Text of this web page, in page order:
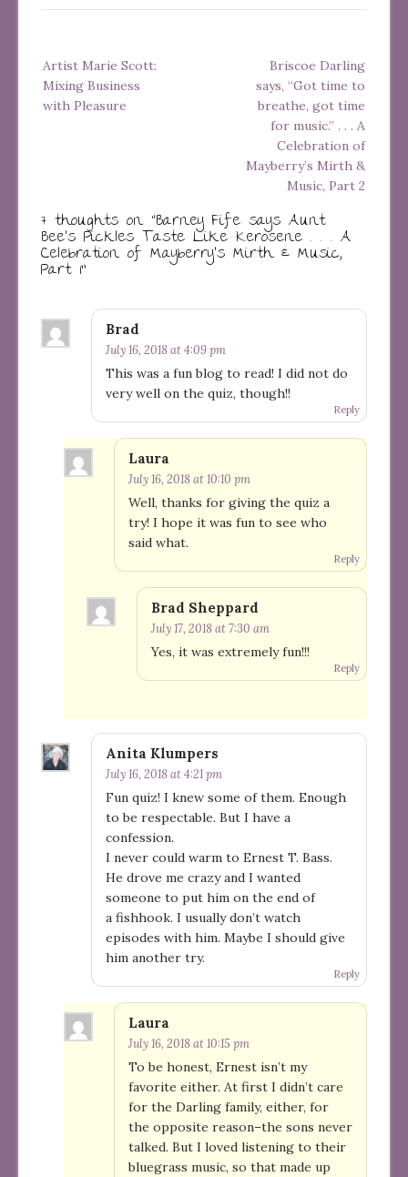
navigation
Artist Marie Scott:
Mixing Business
with Pleasure
Briscoe Darling
says, “Got time to
breathe, got time
for music.” . . . A
Celebration of
Mayberry’s Mirth &
Music, Part 2
7 thoughts on “Barney Fife says Aunt
Bee’s Pickles Taste Like Kerosene . . . A
Celebration of Mayberry’s Mirth & Music,
Part 1”
Brad
July 16, 2018 at 4:09 pm
This was a fun blog to read! I did not do
very well on the quiz, though!!
Reply
Laura
July 16, 2018 at 10:10 pm
Well, thanks for giving the quiz a
try! I hope it was fun to see who
said what.
Reply
Brad Sheppard
July 17, 2018 at 7:30 am
Yes, it was extremely fun!!!
Reply
Anita Klumpers
July 16, 2018 at 4:21 pm
Fun quiz! I knew some of them. Enough
to be respectable. But I have a
confession.
I never could warm to Ernest T. Bass.
He drove me crazy and I wanted
someone to put him on the end of
a fishhook. I usually don’t watch
episodes with him. Maybe I should give
him another try.
Reply
Laura
July 16, 2018 at 10:15 pm
To be honest, Ernest isn’t my
favorite either. At first I didn’t care
for the Darling family, either, for
the opposite reason–the sons never
talked. But I loved listening to their
bluegrass music, so that made up